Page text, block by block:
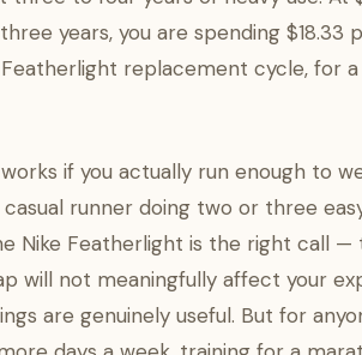
years, you are spending $18.33
replacement cycle, for
if you actually run enough to
casual runner doing two or three
Nike Featherlight is the right call —
will not meaningfully affect your
are genuinely useful. But for